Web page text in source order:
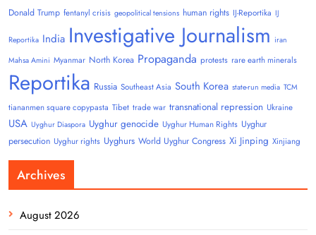
Donald Trump fentanyl crisis geopolitical tensions human rights IJ-Reportika IJ
Reportika India Investigative Journalism iran
Mahsa Amini Myanmar North Korea Propaganda protests rare earth minerals
Reportika Russia Southeast Asia South Korea state-run media TCM
tiananmen square copypasta Tibet trade war transnational repression Ukraine
USA Uyghur Diaspora Uyghur genocide Uyghur Human Rights Uyghur
persecution Uyghur rights Uyghurs World Uyghur Congress Xi Jinping Xinjiang
Archives
August 2026